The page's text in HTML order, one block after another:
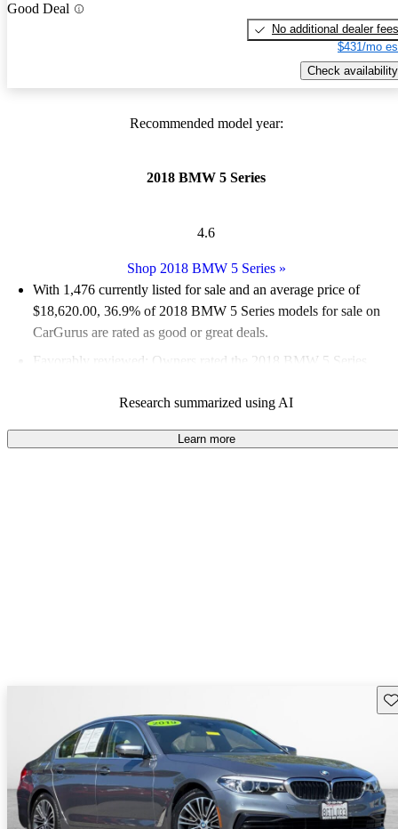
Good Deal
No additional dealer fees
$431/mo
Check availability
Recommended model year:
2018 BMW 5 Series
4.6
Shop 2018 BMW 5 Series»
With 1,476 currently listed for sale and an average price of
$18,620.00, 36.9% of 2018 BMW 5 Series models for sale on
CarGurus are rated as good or great deals.
Favorably reviewed:
Owners rated the 2018 BMW 5 Series
66.5% of 2018 BMW 5 Series models on CarGurus are
accident free.
Research summarized using AI
Learn more